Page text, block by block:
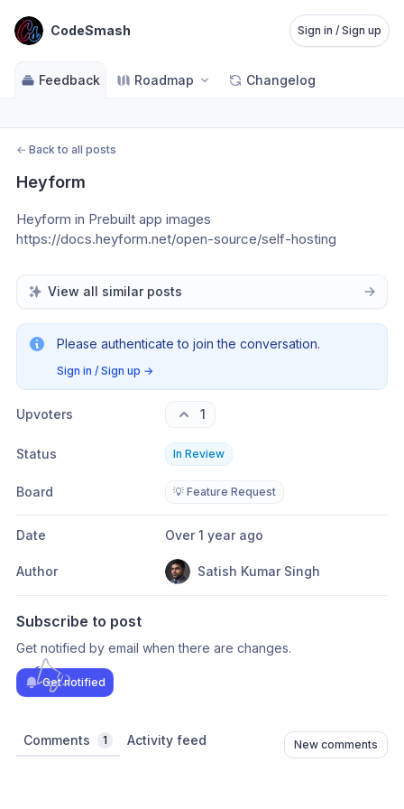
CodeSmash Sign in / Sign up
Feedback Roadmap Changelog
← Back to all posts
Heyform
Heyform in Prebuilt app images
https://docs.heyform.net/open-source/self-hosting
View all similar posts
Please authenticate to join the conversation.
Sign in / Sign up →
Upvoters 1
Status In Review
Board 💡 Feature Request
Date Over 1 year ago
Author Satish Kumar Singh
Subscribe to post
Get notified by email when there are changes.
Get notified
Comments 1 Activity feed New comments